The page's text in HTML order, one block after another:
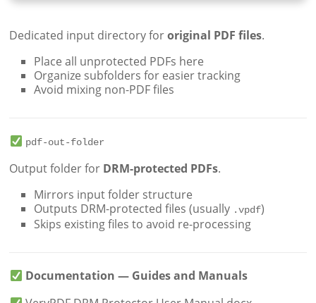
Dedicated input directory fororiginal PDF files.
Place all unprotected PDFs here
Organize subfolders for easier tracking
Avoid mixing non-PDF files
pdf-out-folder
Output folder for DRM-protected PDFs.
Mirrors input folder structure
Outputs DRM-protected files (usually .vpdf)
Skips existing files to avoid re-processing
Documentation — Guides and Manuals